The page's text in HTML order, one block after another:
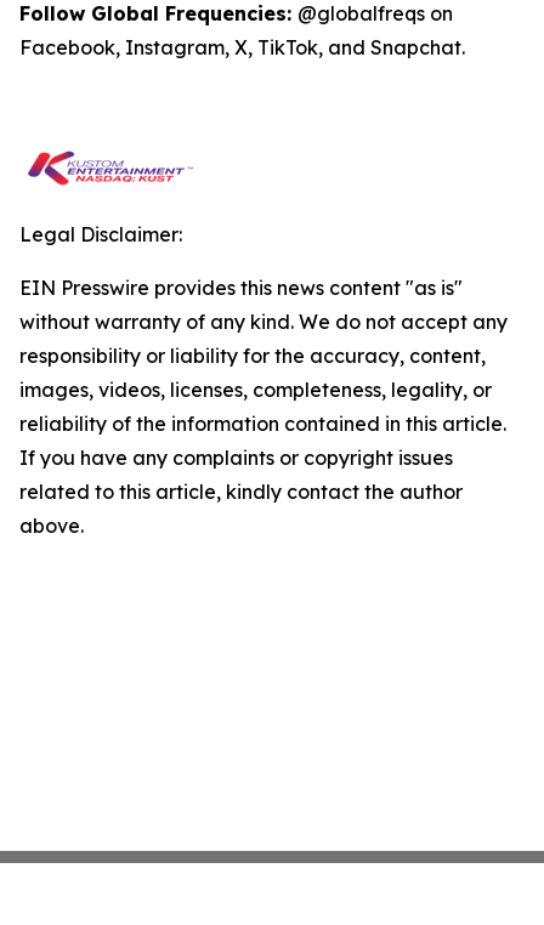
Follow Global Frequencies: @globalfreqs on
Facebook, Instagram, X, TikTok, and Snapchat.
Legal Disclaimer:
EIN Presswire provides this news content "as is"
without warranty of any kind. We do not accept any
responsibility or liability for the accuracy, content,
images, videos, licenses, completeness, legality, or
reliability of the information contained in this article.
If you have any complaints or copyright issues
related to this article, kindly contact the author
above.